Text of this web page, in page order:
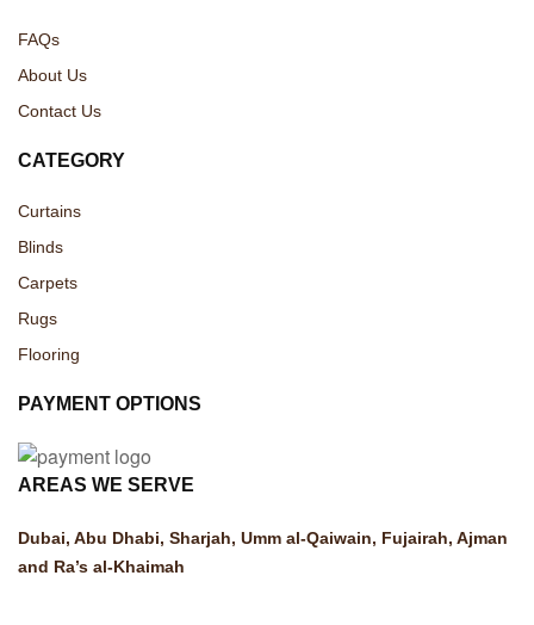
FAQs
About Us
Contact Us
CATEGORY
Curtains
Blinds
Carpets
Rugs
Flooring
PAYMENT OPTIONS
AREAS WE SERVE
Dubai, Abu Dhabi, Sharjah, Umm al-Qaiwain, Fujairah, Ajman
and Ra’s al-Khaimah